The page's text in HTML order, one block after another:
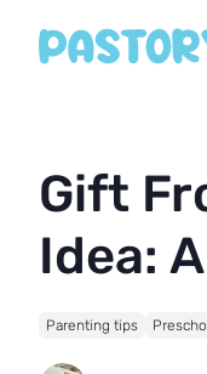
Gift
Idea:
Parenting tips